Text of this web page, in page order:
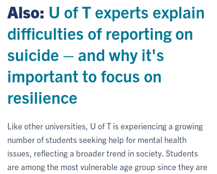
Also: U of T experts explain
difficulties of reporting on
suicide – and why it's
important to focus on
resilience
Like other universities, U of T is experiencing a growing
number of students seeking help for mental health
issues, reflecting a broader trend in society. Students
are among the most vulnerable age group since they are